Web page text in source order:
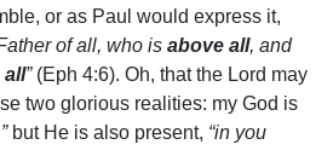
or as Paul would express it,
of all, who is above all, and
all” (Eph 4:6). Oh, that the Lord may
two glorious realities: my God is
but He is also present, “in you